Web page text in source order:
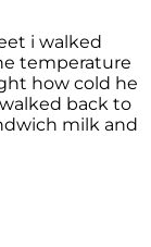
i walked
temperature
how cold he
back to
milk and